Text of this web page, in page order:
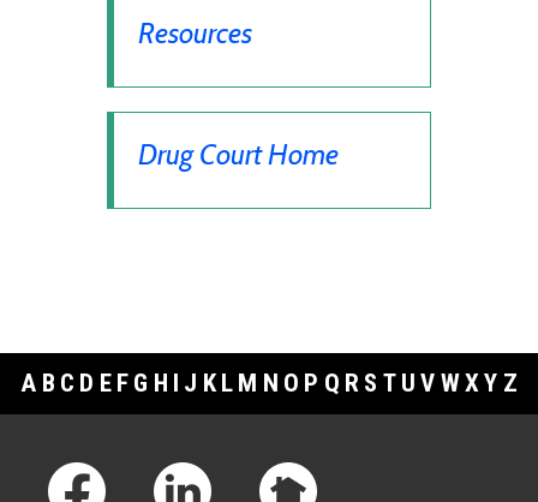
Resources
Drug Court Home
A B C D E F G H I J K L M N O P Q R S T U V WXY Z